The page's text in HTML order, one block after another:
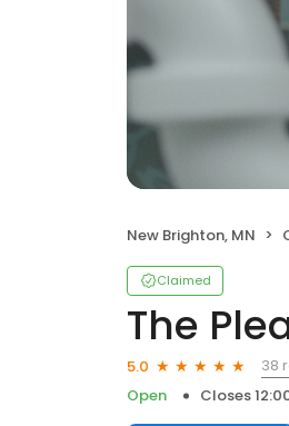
New Brighton, MN
Claimed
The
5.0
38
Open
Closes